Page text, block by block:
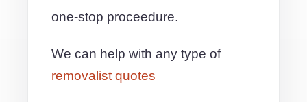
one-stop proceedure.
We can help with any type of
removalist quotes